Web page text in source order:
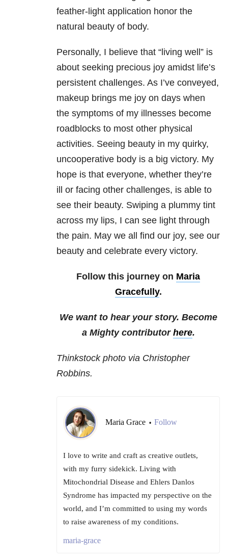
feather-light application honor the
natural beauty of body.
Personally, I believe that “living well” is
about seeking precious joy amidst life’s
persistent challenges. As I’ve conveyed,
makeup brings me joy on days when
the symptoms of my illnesses become
roadblocks to most other physical
activities. Seeing beauty in my quirky,
uncooperative body is a big victory. My
hope is that everyone, whether they’re
ill or facing other challenges, is able to
see their beauty. Swiping a plummy tint
across my lips, I can see light through
the pain. May we all find our joy, see our
beauty and celebrate every victory.
Follow this journey on Maria
Gracefully.
We want to hear your story. Become
a Mighty contributor here.
Thinkstock photo via Christopher
Robbins.
Maria Grace • Follow
I love to write and craft as creative outlets,
with my furry sidekick. Living with
Mitochondrial Disease and Ehlers Danlos
Syndrome has impacted my perspective on the
world, and I’m committed to using my words
to raise awareness of my conditions.
maria-grace